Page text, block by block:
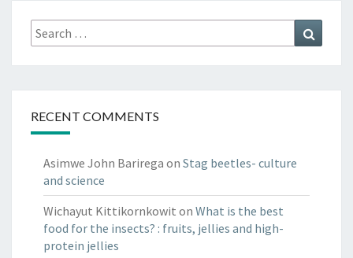
Search
for:
RECENT COMMENTS
Asimwe John Barirega on Stag beetles- culture
and science
Wichayut Kittikornkowit on What is the best
food for the insects? : fruits, jellies and high-
protein jellies